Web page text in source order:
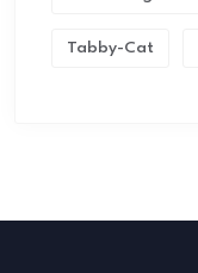
Tabby-Cat